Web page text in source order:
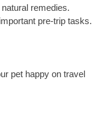
remedies.
pre-trip tasks.
pet happy on travel